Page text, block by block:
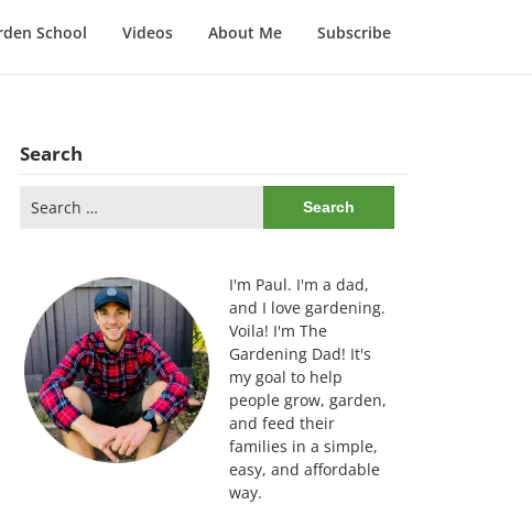
School Videos About Me Subscribe
Search
for:
I'm Paul. I'm a dad,
and I love gardening.
Voila! I'm The
Gardening Dad! It's
my goal to help
people grow, garden,
and feed their
families in a simple,
easy, and affordable
way.